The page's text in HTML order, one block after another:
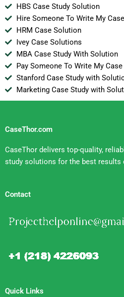
HBS Case Study Solution
Hire Someone To Write My
HRM Case Solution
Ivey Case Solutions
MBA Case Study With Solution
Pay Someone To Write My Case
Stanford Case Study with
Marketing Case Study with
CaseThor.com
CaseThor delivers top-quality,
study solutions for the best results
Contact
Quick Links